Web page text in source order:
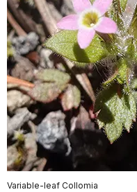
Variable-leaf Collomia